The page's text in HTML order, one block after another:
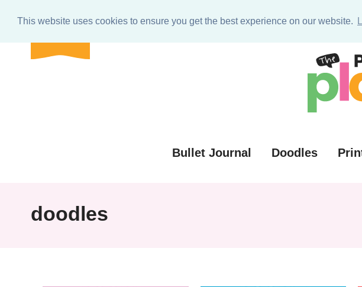
This website uses cookies to ensure you get the best experience on our website.
journal
Bullet Journal Doodles
doodles